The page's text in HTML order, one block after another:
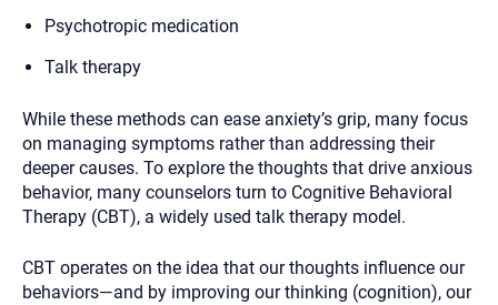
Psychotropic medication
Talk therapy
While these methods can ease anxiety’s grip, many focus
on managing symptoms rather than addressing their
deeper causes. To explore the thoughts that drive anxious
behavior, many counselors turn to Cognitive Behavioral
Therapy (CBT), a widely used talk therapy model.
CBT operates on the idea that our thoughts influence our
behaviors—and by improving our thinking (cognition), our